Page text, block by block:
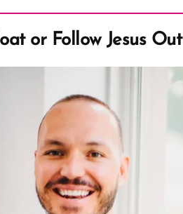
or Follow Jesus Out